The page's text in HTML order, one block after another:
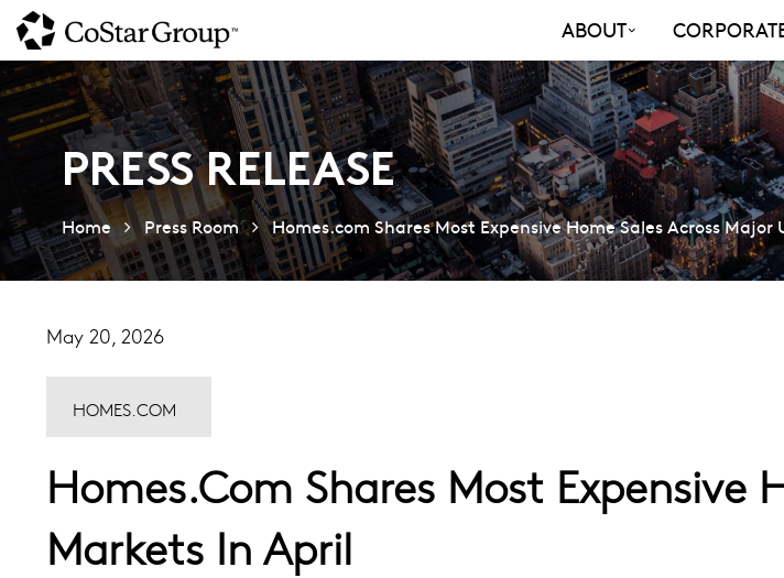
Skip
main
content
ABOUT
PRESS RELEASE
Home Press Room Homes.com Shares Most Expensive Home Sales Across Major
May 20, 2026
HOMES.COM
Homes.com Shares Most Expensive
Markets In April